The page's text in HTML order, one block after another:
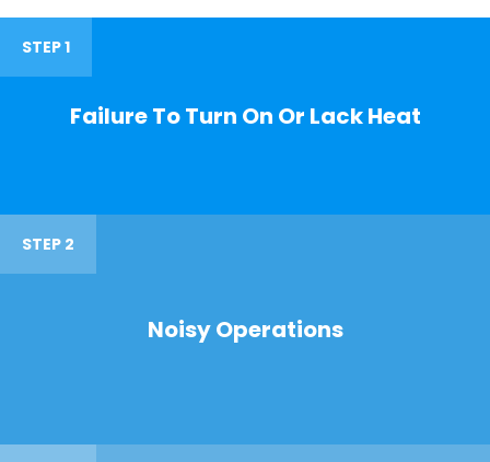
STEP 1
Failure To Turn On Or Lack Heat
STEP 2
Noisy Operations